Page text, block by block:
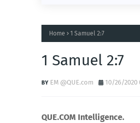
Home 1 Samuel 2:7
1 Samuel 2:7
EM @QUE.com 10/26/2020
QUE.COM Intelligence.